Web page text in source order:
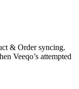
& Order syncing.
Veeqo’s attempted